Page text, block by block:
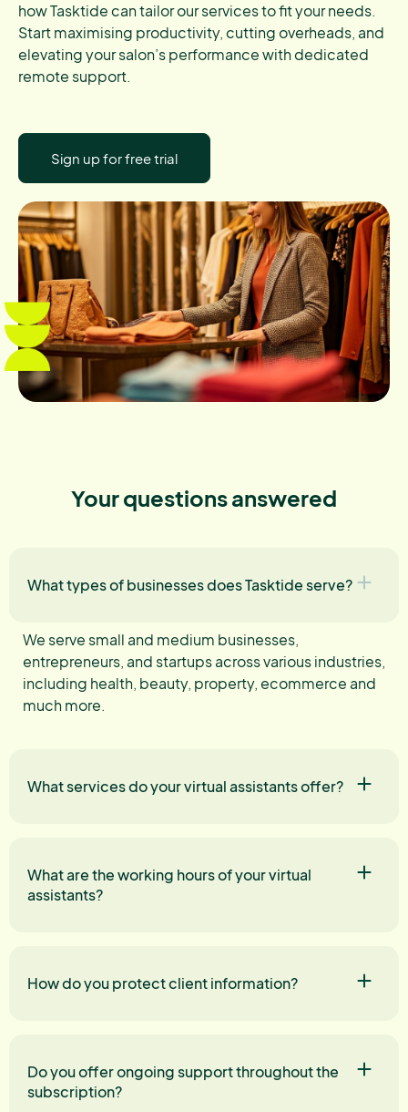
how Tasktide can tailor our services to fit your needs.
Start maximising productivity, cutting overheads, and
elevating your salon’s performance with dedicated
remote support.
Sign up for free trial
Your questions answered
What types of businesses does Tasktide serve?
We serve small and medium businesses,
entrepreneurs, and startups across various industries,
including health, beauty, property, ecommerce and
much more.
What services do your virtual assistants offer?
What are the working hours of your virtual
assistants?
How do you protect client information?
Do you offer ongoing support throughout the
subscription?